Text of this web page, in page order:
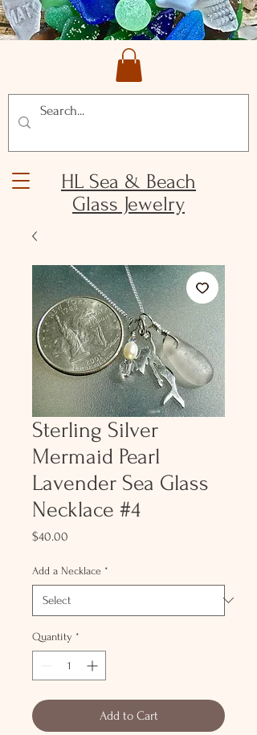
HL Sea & Beach
Glass Jewelry
Sterling Silver
Mermaid Pearl
Lavender Sea Glass
Necklace #4
$40.00
Add a Necklace *
Quantity *
Add to Cart